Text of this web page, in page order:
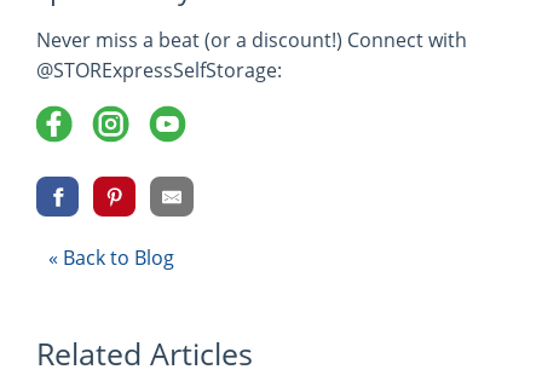
Never miss a beat (or a discount!) Connect with
@STORExpressSelfStorage:
« Back to Blog
Related Articles